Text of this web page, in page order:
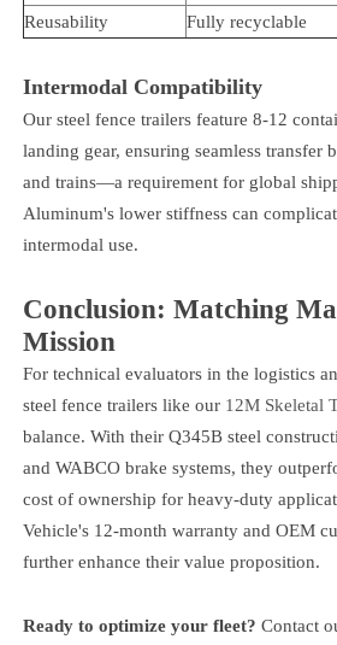
Reusability
Fully recyclable
Intermodal Compatibility
Our steel fence trailers feature 8-12
landing gear, ensuring seamless transfer
and trains—a requirement for global
Aluminum's lower stiffness can
intermodal use.
Conclusion: Matching
Mission
For technical evaluators in the logistics
steel fence trailers like our 12M Skeletal
balance. With their Q345B steel
and WABCO brake systems, they
cost of ownership for heavy-duty
Vehicle's 12-month warranty and OEM
further enhance their value proposition.
Ready to optimize your fleet? Contact